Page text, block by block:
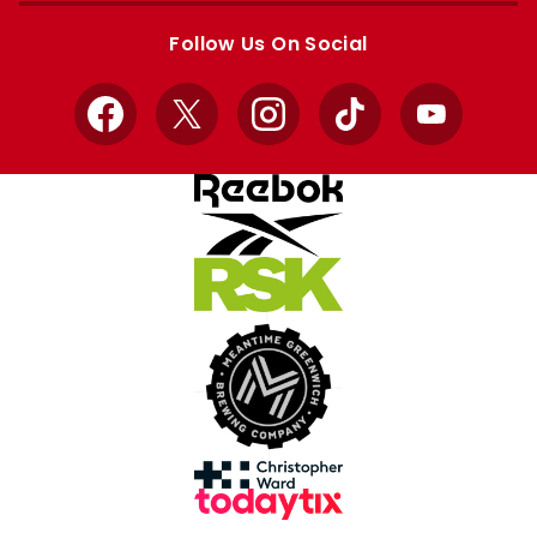
Follow Us On Social
Facebook
X InstagramTikTok YouTube